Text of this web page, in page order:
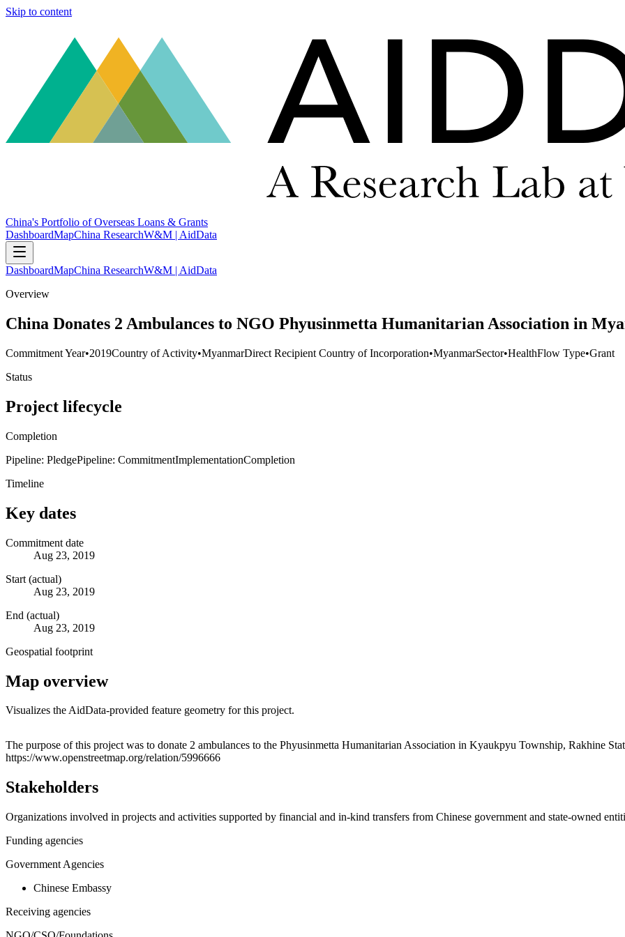
Skip to content
China's Portfolio of Overseas Loans & Grants
DashboardMapChina ResearchW&M | AidData
DashboardMapChina ResearchW&M | AidData
Overview
China Donates 2 Ambulances to NGO Phyusinmetta Humanitarian Association in
Commitment Year•2019Country of Activity•MyanmarDirect Recipient Country of Incorporation•MyanmarSector•HealthFlow Type•Grant
Status
Project lifecycle
Completion
Pipeline: PledgePipeline: CommitmentImplementationCompletion
Timeline
Key dates
Commitment date
Aug 23, 2019
Start (actual)
Aug 23, 2019
End (actual)
Aug 23, 2019
Geospatial footprint
Map overview
Visualizes the AidData-provided feature geometry for this project.
+
The purpose of this project was to donate 2 ambulances to the Phyusinmetta Humanitarian Association in Kyaukpyu Township, Rakhine
https://www.openstreetmap.org/relation/5996666
Stakeholders
Organizations involved in projects and activities supported by financial and in-kind transfers from Chinese government and state-owned
Funding agencies
Government Agencies
Chinese Embassy
Receiving agencies